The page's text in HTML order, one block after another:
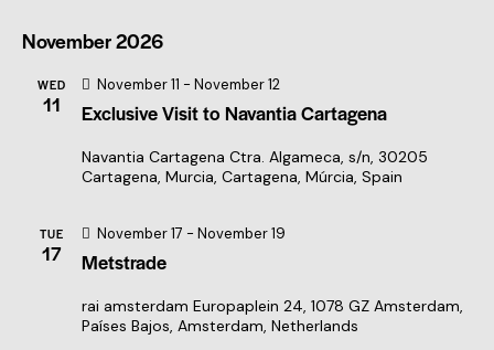
November 2026
WED
11 Exclusive Visit to Navantia Cartagena
November 11 - November 12
Navantia Cartagena Ctra. Algameca, s/n, 30205
Cartagena, Murcia, Cartagena, Múrcia, Spain
TUE
17 Metstrade
November 17 - November 19
rai amsterdam Europaplein 24, 1078 GZ Amsterdam,
Países Bajos, Amsterdam, Netherlands